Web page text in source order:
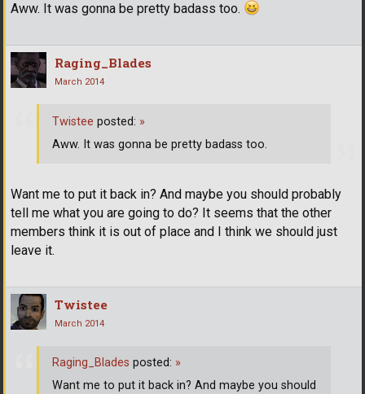
Aww. It was gonna be pretty badass too.
Raging_Blades
March 2014
Want me to put it back in? And maybe you should probably
tell me what you are going to do? It seems that the other
members think it is out of place and I think we should just
leave it.
Twistee posted: »
Aww. It was gonna be pretty badass too.
Twistee
March 2014
Raging_Blades posted: »
Want me to put it back in? And maybe you should